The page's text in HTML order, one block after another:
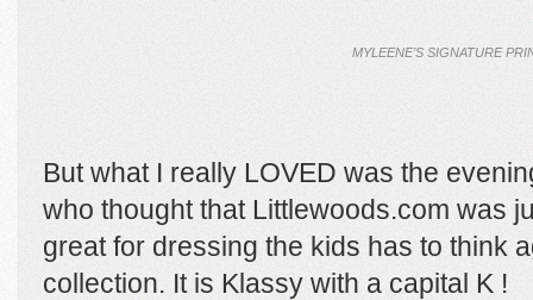
MYLEENE’S SIGNATURE
But what I really LOVED was the
who thought that Littlewoods.com was
great for dressing the kids has to think
collection. It is Klassy with a capital K !